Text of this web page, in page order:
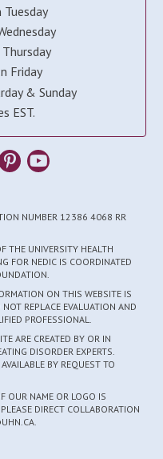
Friday
& Sunday
EST.
NUMBER 12386 4068 RR
THE UNIVERSITY HEALTH
FOR NEDIC IS COORDINATED
ON THIS WEBSITE IS
REPLACE EVALUATION AND
PROFESSIONAL.
ARE CREATED BY OR IN
DISORDER EXPERTS.
BY REQUEST TO
OUR NAME OR LOGO IS
DIRECT COLLABORATION